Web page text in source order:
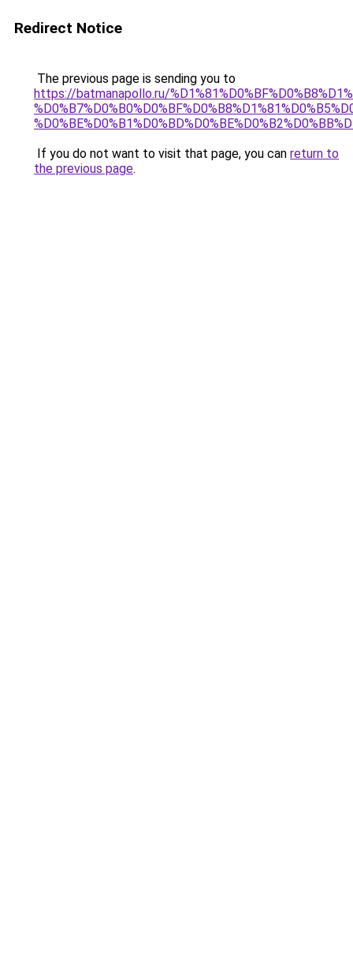
Redirect Notice
The previous page is sending you to
https://batmanapollo.ru/
If you do not want to visit that page, you can return to
the previous page.